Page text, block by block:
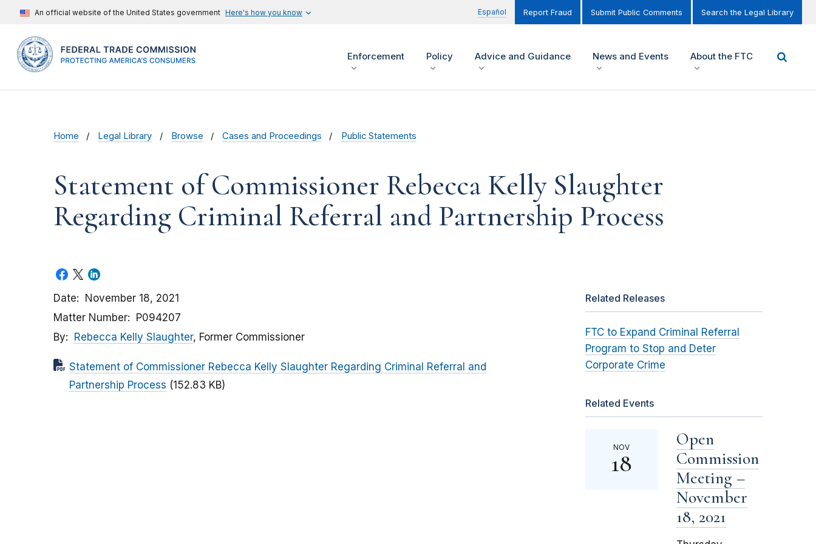
An official website of the United States government Here's how you know Español Report Fraud Submit Public Comments Search the Legal Library
Enforcement Policy Advice and Guidance News and Events About the FTC
Home Legal Library Browse Cases and Proceedings Public Statements
Statement of Commissioner Rebecca Kelly Slaughter
Regarding Criminal Referral and Partnership Process
Date
November 18, 2021
Matter Number
P094207
By
Rebecca Kelly Slaughter, Former Commissioner
Statement of Commissioner Rebecca Kelly Slaughter Regarding Criminal Referral and
Partnership Process (152.83 KB)
Related Releases
FTC to Expand Criminal Referral
Program to Stop and Deter
Corporate Crime
Related Events
NOV
18
Open
Commission
Meeting –
November
18, 2021